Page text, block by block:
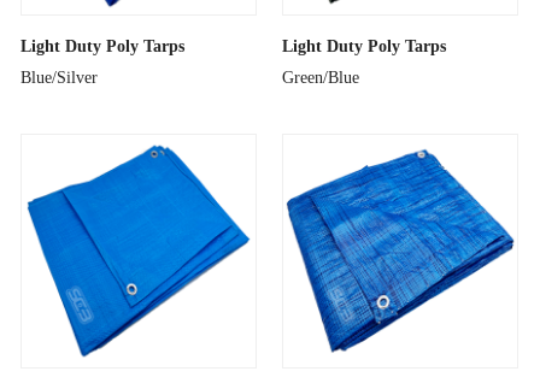
Light Duty Poly Tarps
Blue/Silver
Light Duty Poly Tarps
Green/Blue